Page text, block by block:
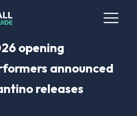
opening
announced
releases